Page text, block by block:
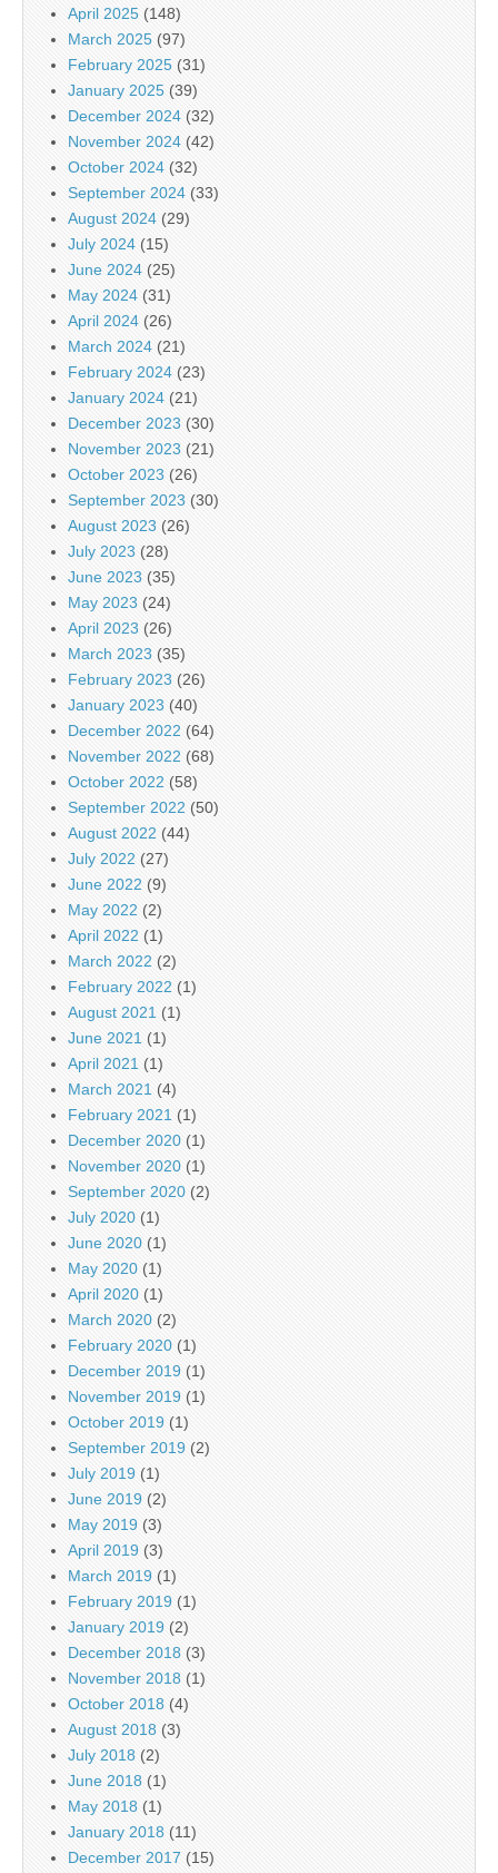
April 2025 (148)
March 2025 (97)
February 2025 (31)
January 2025 (39)
December 2024 (32)
November 2024 (42)
October 2024 (32)
September 2024 (33)
August 2024 (29)
July 2024 (15)
June 2024 (25)
May 2024 (31)
April 2024 (26)
March 2024 (21)
February 2024 (23)
January 2024 (21)
December 2023 (30)
November 2023 (21)
October 2023 (26)
September 2023 (30)
August 2023 (26)
July 2023 (28)
June 2023 (35)
May 2023 (24)
April 2023 (26)
March 2023 (35)
February 2023 (26)
January 2023 (40)
December 2022 (64)
November 2022 (68)
October 2022 (58)
September 2022 (50)
August 2022 (44)
July 2022 (27)
June 2022 (9)
May 2022 (2)
April 2022 (1)
March 2022 (2)
February 2022 (1)
August 2021 (1)
June 2021 (1)
April 2021 (1)
March 2021 (4)
February 2021 (1)
December 2020 (1)
November 2020 (1)
September 2020 (2)
July 2020 (1)
June 2020 (1)
May 2020 (1)
April 2020 (1)
March 2020 (2)
February 2020 (1)
December 2019 (1)
November 2019 (1)
October 2019 (1)
September 2019 (2)
July 2019 (1)
June 2019 (2)
May 2019 (3)
April 2019 (3)
March 2019 (1)
February 2019 (1)
January 2019 (2)
December 2018 (3)
November 2018 (1)
October 2018 (4)
August 2018 (3)
July 2018 (2)
June 2018 (1)
May 2018 (1)
January 2018 (11)
December 2017 (15)